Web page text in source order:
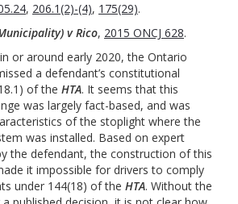
, 206.1(2)-(4), 175(29).
v Rico, 2015 ONCJ 628.
or around early 2020, the Ontario
a defendant’s constitutional
of the HTA. It seems that this
was largely fact-based, and was
of the stoplight where the
was installed. Based on expert
the defendant, the construction of this
it impossible for drivers to comply
under 144(18) of the HTA. Without the